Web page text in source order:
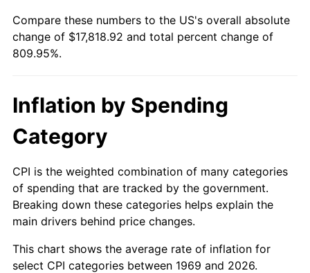
2026 $20,018.92 3.65%*
* Compared to previous annual rate. Not final.
Compare these numbers to the US's overall absolute
change of $17,818.92 and total percent change of
809.95%.
Inflation by Spending
Category
CPI is the weighted combination of many categories
of spending that are tracked by the government.
Breaking down these categories helps explain the
main drivers behind price changes.
This chart shows the average rate of inflation for
select CPI categories between 1969 and 2026.